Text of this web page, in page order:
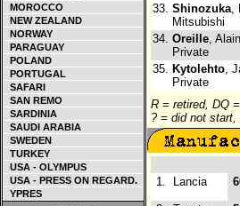
MOROCCO
NEW ZEALAND
NORWAY
PARAGUAY
POLAND
PORTUGAL
SAFARI
SAN REMO
SARDINIA
SAUDI ARABIA
SWEDEN
TURKEY
USA - OLYMPUS
USA - PRESS ON REGARD.
YPRES
33. Shinozuka,
Mitsubishi
34. Oreille,
Private
35. Kytolehto,
Private
R = retired, DQ
? = did not start,
1.
Lancia